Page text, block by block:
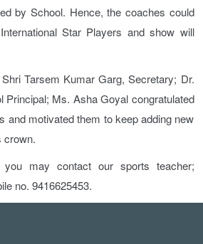
by School. Hence, the coaches could
Star Players and show will
Tarsem Kumar Garg, Secretary; Dr.
Principal; Ms. Asha Goyal congratulated
and motivated them to keep adding new
crown.
you may contact our sports teacher;
no. 9416625453.